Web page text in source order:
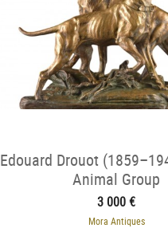
Edouard Drouot
Animal Group
3 000 €
Mora Antiques